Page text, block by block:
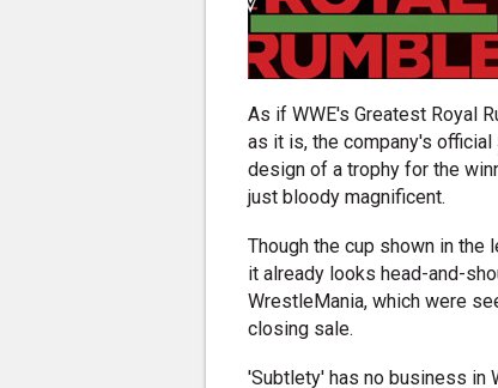
As if WWE's Greatest Royal
as it is, the company's official
design of a trophy for the
just bloody magnificent.
Though the cup shown in the
it already looks head-and-
WrestleMania, which were
closing sale.
'Subtlety' has no business in